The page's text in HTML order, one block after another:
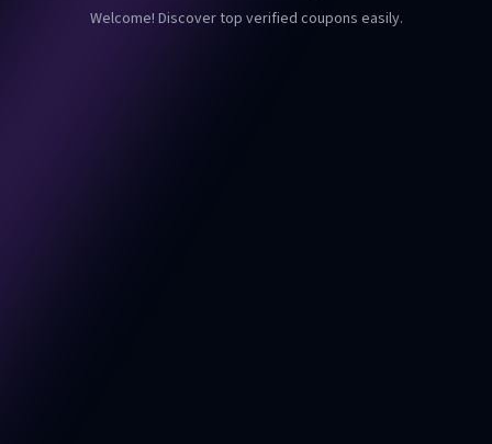
Welcome! Discover top verified coupons easily.